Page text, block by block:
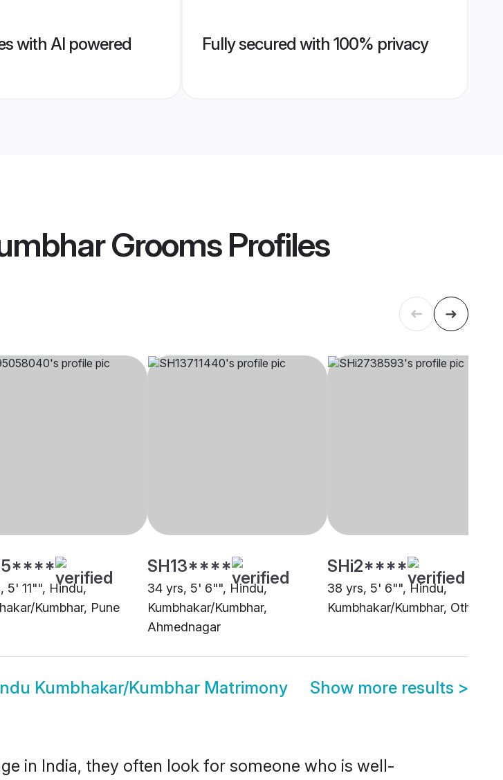
with AI powered
Fully secured with 100% privacy
GroomsProfiles
5' 11"", Hindu,
Kumbhar, Pune
SH13****
34 yrs, 5' 6"", Hindu,
Kumbhakar/Kumbhar,
Ahmednagar
SHi2****
38 yrs, 5' 6"", Hindu,
Kumbhakar/Kumbhar, Other
Kumbhakar/Kumbhar Matrimony Show more results >
in India, they often look for someone who is well-